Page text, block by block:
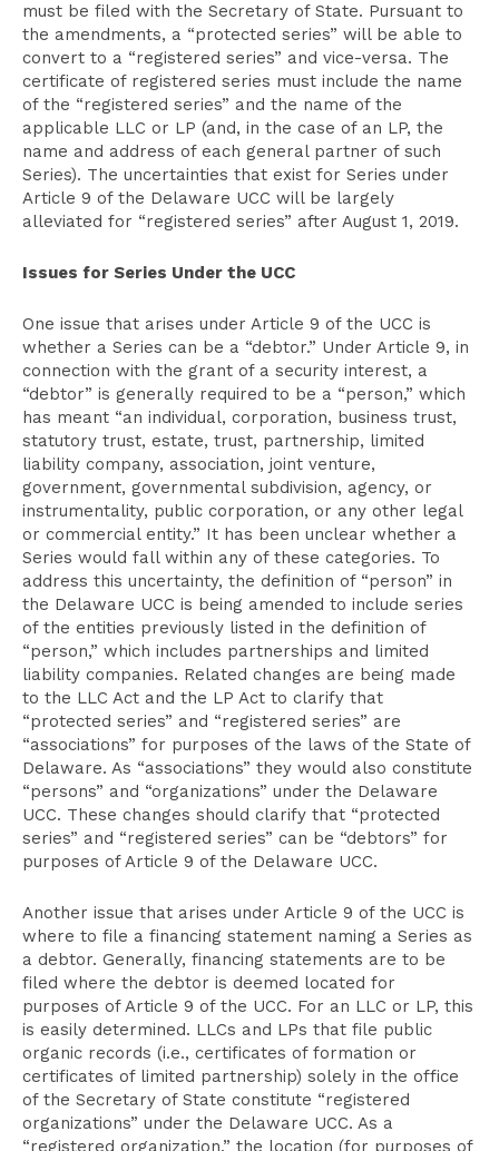
must be filed with the Secretary of State. Pursuant to
the amendments, a “protected series” will be able to
convert to a “registered series” and vice-versa. The
certificate of registered series must include the name
of the “registered series” and the name of the
applicable LLC or LP (and, in the case of an LP, the
name and address of each general partner of such
Series). The uncertainties that exist for Series under
Article 9 of the Delaware UCC will be largely
alleviated for “registered series” after August 1, 2019.
Issues for Series Under the UCC
One issue that arises under Article 9 of the UCC is
whether a Series can be a “debtor.” Under Article 9, in
connection with the grant of a security interest, a
“debtor” is generally required to be a “person,” which
has meant “an individual, corporation, business trust,
statutory trust, estate, trust, partnership, limited
liability company, association, joint venture,
government, governmental subdivision, agency, or
instrumentality, public corporation, or any other legal
or commercial entity.” It has been unclear whether a
Series would fall within any of these categories. To
address this uncertainty, the definition of “person” in
the Delaware UCC is being amended to include series
of the entities previously listed in the definition of
“person,” which includes partnerships and limited
liability companies. Related changes are being made
to the LLC Act and the LP Act to clarify that
“protected series” and “registered series” are
“associations” for purposes of the laws of the State of
Delaware. As “associations” they would also constitute
“persons” and “organizations” under the Delaware
UCC. These changes should clarify that “protected
series” and “registered series” can be “debtors” for
purposes of Article 9 of the Delaware UCC.
Another issue that arises under Article 9 of the UCC is
where to file a financing statement naming a Series as
a debtor. Generally, financing statements are to be
filed where the debtor is deemed located for
purposes of Article 9 of the UCC. For an LLC or LP, this
is easily determined. LLCs and LPs that file public
organic records (i.e., certificates of formation or
certificates of limited partnership) solely in the office
of the Secretary of State constitute “registered
organizations” under the Delaware UCC. As a
“registered organization,” the location (for purposes of